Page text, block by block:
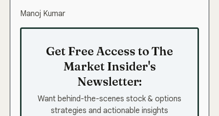
Manoj Kumar
Get Free Access to The
Market Insider's
Newsletter:
Want behind-the-scenes stock & options
strategies and actionable insights